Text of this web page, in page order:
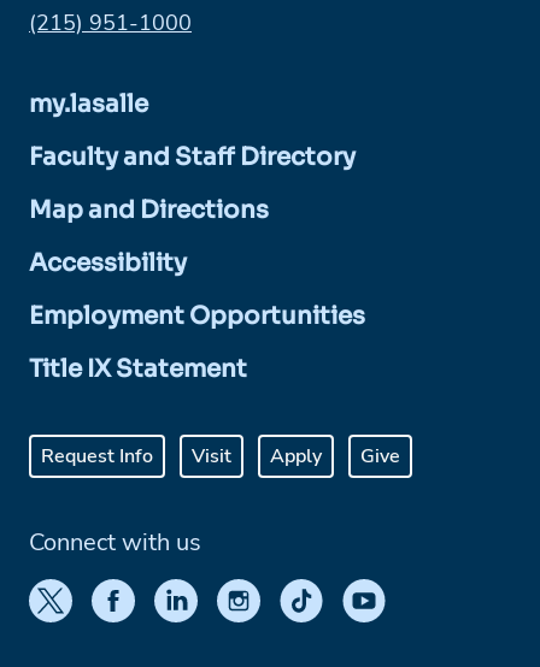
Phone:
(215) 951-1000
my.lasalle
Faculty and Staff Directory
Map and Directions
Accessibility
Employment Opportunities
Title IX Statement
Request Info Visit Apply Give
Connect with us